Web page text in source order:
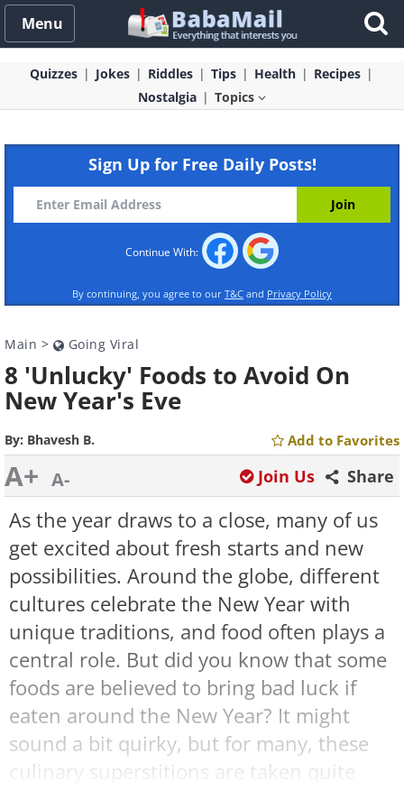
Menu
Quizzes Jokes Riddles Tips Health
Recipes
Nostalgia
Topics
Sign Up for Free Daily Posts!
Continue With:
By continuing, you agree to our T&C and Privacy Policy
Main > Going Viral
8 'Unlucky' Foods to Avoid On
New Year's Eve
By: Bhavesh B. Add to Favorites
A+ A- Share
Join Us
As the year draws to a close, many of us
get excited about fresh starts and new
possibilities. Around the globe, different
cultures celebrate the New Year with
unique traditions, and food often plays a
central role. But did you know that some
foods are believed to bring bad luck if
eaten around the New Year? It might
sound a bit quirky, but for many, these
culinary superstitions are taken quite